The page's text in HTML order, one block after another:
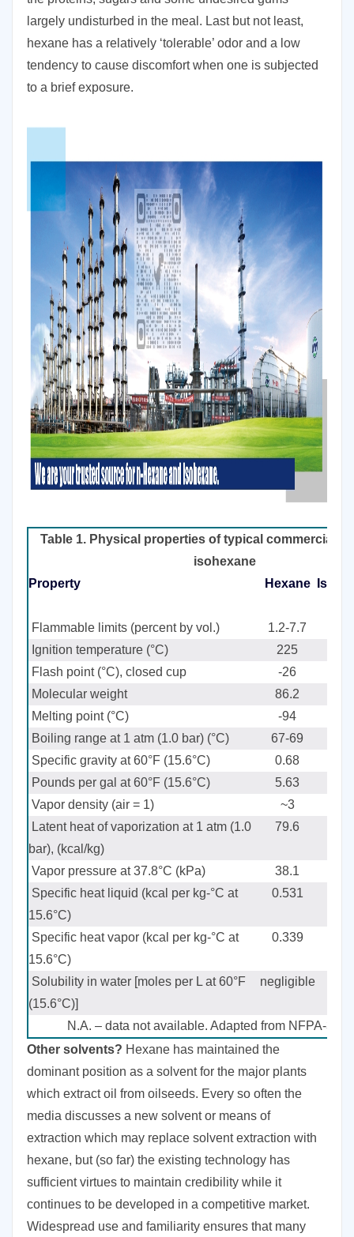
largely undisturbed in the meal. Last but not least,
hexane has a relatively ‘tolerable’ odor and a low
tendency to cause discomfort when one is subjected
to a brief exposure.
Table 1. Physical properties of typical commercial
isohexane
Property
Hexane
Flammable limits (percent by vol.)
1.2-7.7
Ignition temperature (°C)
225
Flash point (°C), closed cup
-26
Molecular weight
86.2
Melting point (°C)
-94
Boiling range at 1 atm (1.0 bar) (°C)
67-69
Specific gravity at 60°F (15.6°C)
0.68
Pounds per gal at 60°F (15.6°C)
5.63
Vapor density (air = 1)
~3
Latent heat of vaporization at 1 atm (1.0
bar), (kcal/kg)
79.6
Vapor pressure at 37.8°C (kPa)
38.1
Specific heat liquid (kcal per kg-°C at
15.6°C)
0.531
Specific heat vapor (kcal per kg-°C at
15.6°C)
0.339
Solubility in water [moles per L at 60°F
(15.6°C)]
negligible
N.A. – data not available. Adapted from NFPA-36,
Other solvents? Hexane has maintained the
dominant position as a solvent for the major plants
which extract oil from oilseeds. Every so often the
media discusses a new solvent or means of
extraction which may replace solvent extraction with
hexane, but (so far) the existing technology has
sufficient virtues to maintain credibility while it
continues to be developed in a competitive market.
Widespread use and familiarity ensures that many